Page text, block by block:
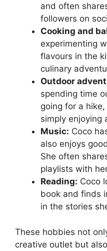
and often
followers on
Cooking and
experimenting
flavours in the
culinary
Outdoor
spending time
going for a
simply enjoying
Music: Coco
also enjoys
She often
playlists with
Reading: Coco
book and finds
in the stories
These hobbies not
creative outlet but